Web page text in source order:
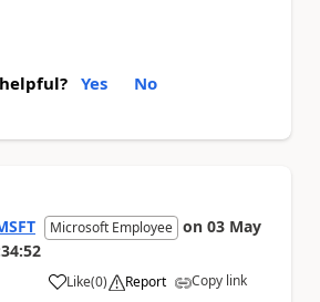
Yes No
Microsoft Employee on 03 May
Like
a (0) Report Copy link